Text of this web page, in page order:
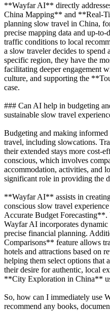
**Wayfar AI** directly
China Mapping** and **Real-
planning slow travel in China,
precise mapping data and up-
traffic conditions to local
a slow traveler decides to spend
specific region, they have the
facilitating deeper engagement
culture, and supporting the
case.
### Can AI help in budgeting
sustainable slow travel
Budgeting and making informed
travel, including slowcations.
their extended stays more cost-
conscious, which involves
accommodation, activities, and
significant role in providing the
**Wayfar AI** assists in
conscious slow travel
Accurate Budget
Wayfar AI incorporates
precise financial planning.
Comparisons** feature allows
hotels and attractions based on
helping them select options that
their desire for authentic, local
**City Exploration in China**
So, how can I immediately use
recommend any books,